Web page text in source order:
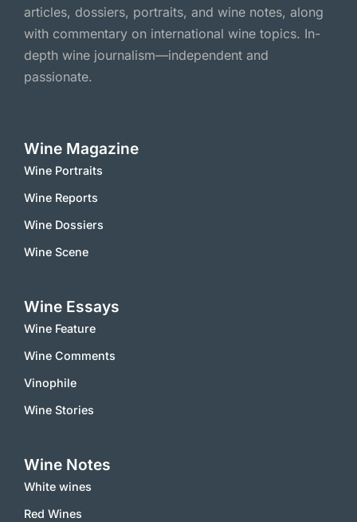
articles, dossiers, portraits, and wine notes, along
with commentary on international wine topics. In-
depth wine journalism—independent and
passionate.
Wine Magazine
Wine Portraits
Wine Reports
Wine Dossiers
Wine Scene
Wine Essays
Wine Feature
Wine Comments
Vinophile
Wine Stories
Wine Notes
White wines
Red Wines